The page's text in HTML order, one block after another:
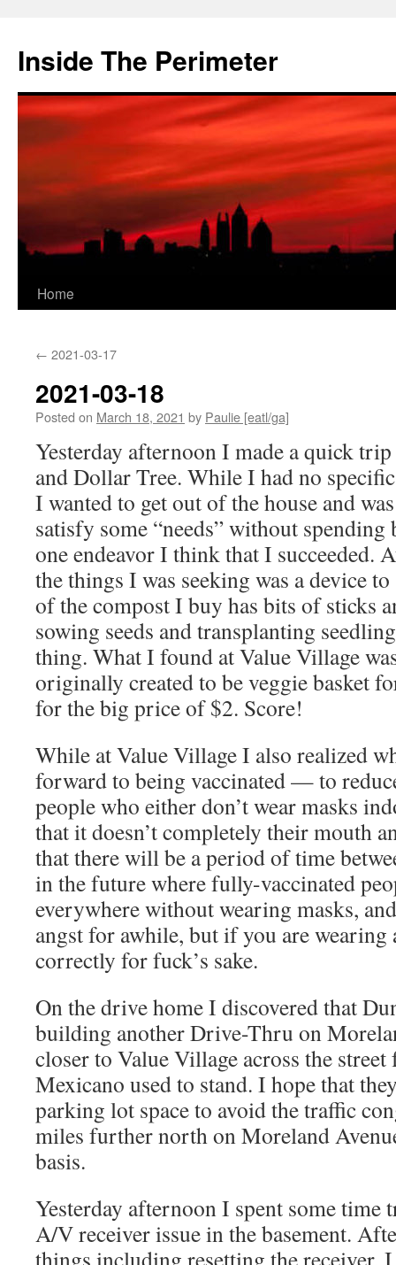
content
Inside The Perimeter
Home
← 2021-03-17
2021-03-18
Posted on March 18, 2021 by Paulie [eatl/ga]
Yesterday afternoon I made a quick
and Dollar Tree. While I had no
I wanted to get out of the house and
satisfy some “needs” without
one endeavor I think that I succeeded.
the things I was seeking was a device
of the compost I buy has bits of sticks
sowing seeds and transplanting
thing. What I found at Value Village
originally created to be veggie basket
for the big price of $2. Score!
While at Value Village I also realized
forward to being vaccinated — to
people who either don’t wear masks
that it doesn’t completely their mouth
that there will be a period of time
in the future where fully-vaccinated
everywhere without wearing masks,
angst for awhile, but if you are wearing
correctly for fuck’s sake.
On the drive home I discovered that
building another Drive-Thru on
closer to Value Village across the
Mexicano used to stand. I hope that
parking lot space to avoid the traffic
miles further north on Moreland
basis.
Yesterday afternoon I spent some time
A/V receiver issue in the basement.
things including resetting the receiver,